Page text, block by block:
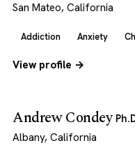
San Mateo, California
Addiction Anxiety
View profile →
Andrew Condey
Albany, California